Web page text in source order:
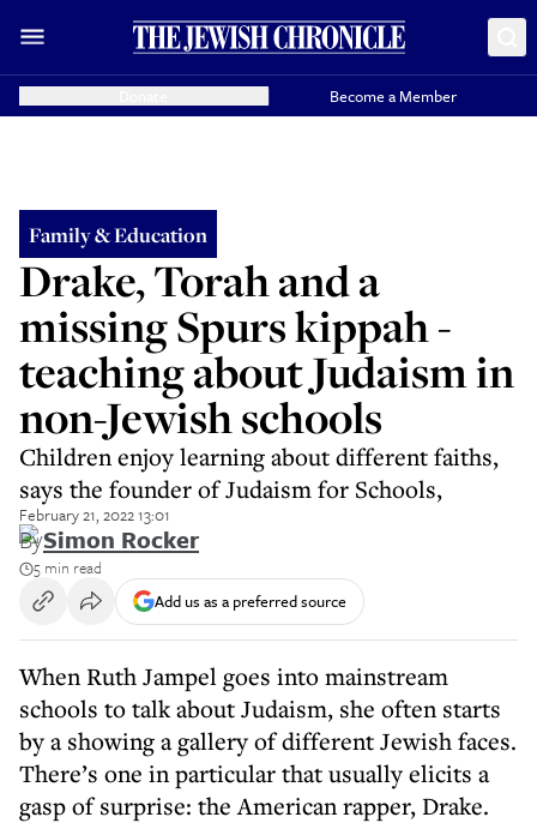
Become a Member
Family & Education
Drake, Torah and a
missing Spurs kippah -
teaching about Judaism in
non-Jewish schools
Children enjoy learning about different faiths,
says the founder of Judaism for Schools,
February 21, 2022 13:01
BySimon Rocker
5 min read
Add us as a preferred source
When Ruth Jampel goes into mainstream
schools to talk about Judaism, she often starts
by a showing a gallery of different Jewish faces.
There’s one in particular that usually elicits a
gasp of surprise: the American rapper, Drake.